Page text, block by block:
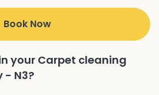
Book Now
your Carpet cleaning
- N3?